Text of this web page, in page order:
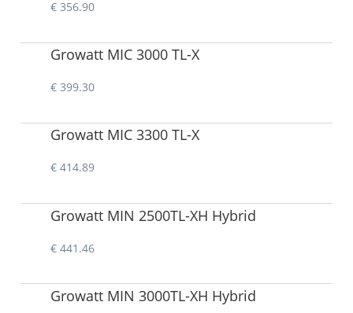
€ 356.90
Growatt MIC 3000 TL-X
€ 399.30
Growatt MIC 3300 TL-X
€ 414.89
Growatt MIN 2500TL-XH Hybrid
€ 441.46
Growatt MIN 3000TL-XH Hybrid